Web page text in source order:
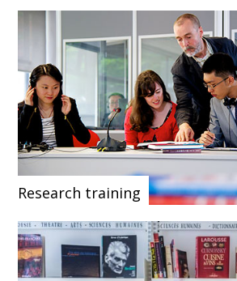
Research training